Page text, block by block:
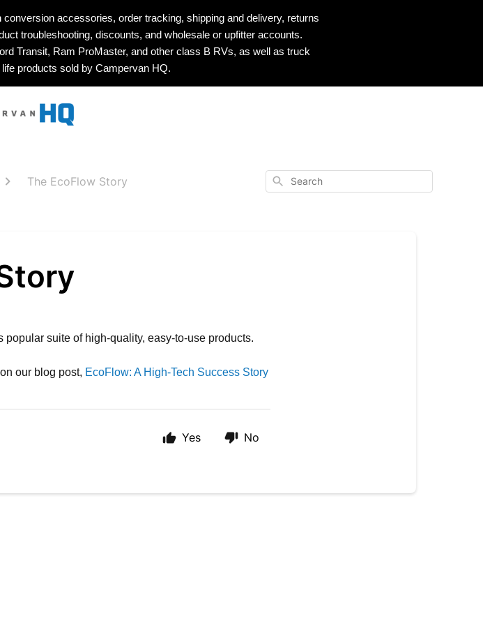
accessories, order tracking, shipping and delivery, returns
troubleshooting, discounts, and wholesale or upfitter accounts.
Transit, Ram ProMaster, and other class B RVs, as well as truck
products sold by Campervan HQ.
The EcoFlow Story Search
suite of high-quality, easy-to-use products.
our blog post, EcoFlow: A High-Tech Success Story
Yes No